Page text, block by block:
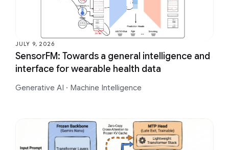
JULY 9, 2026
SensorFM: Towards a general intelligence and
interface for wearable health data
Generative AI · Machine Intelligence